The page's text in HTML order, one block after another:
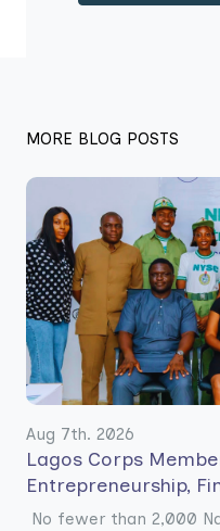
MORE BLOG POSTS
Aug 7th. 2026
Lagos Corps
Entrepreneurship,
No fewer than 2,000